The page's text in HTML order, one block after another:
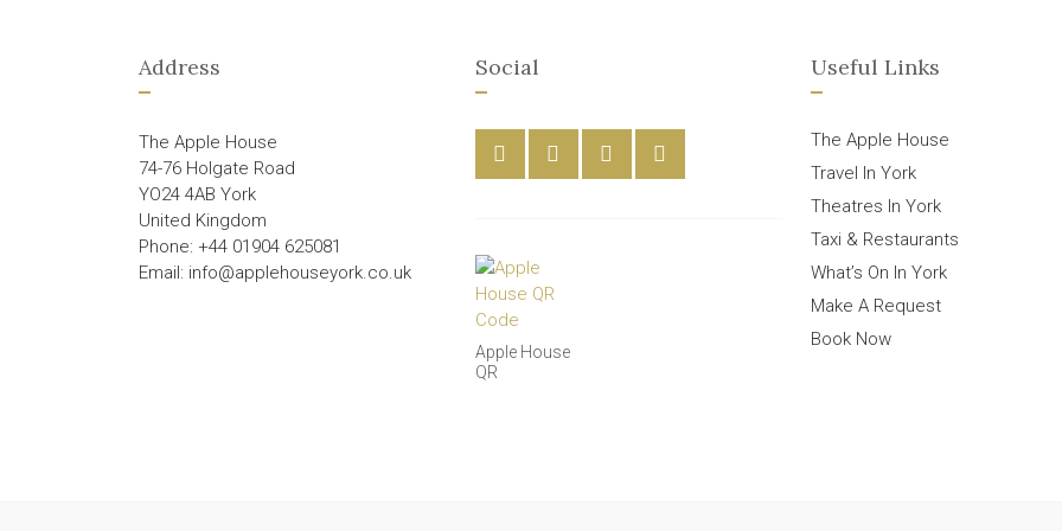
Address
The Apple House
74-76 Holgate Road
YO24 4AB York
United Kingdom
Phone: +44 01904 625081
Email: info@applehouseyork.co.uk
Social
Apple House
QR
Useful Links
The Apple House
Travel In York
Theatres In York
Taxi & Restaurants
What’s On In York
Make A Request
Book Now